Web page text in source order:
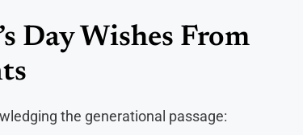
Day Wishes From
the generational passage: